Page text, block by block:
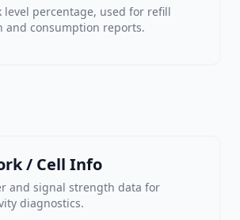
level percentage, used for refill
and consumption reports.
/ Cell Info
and signal strength data for
diagnostics.